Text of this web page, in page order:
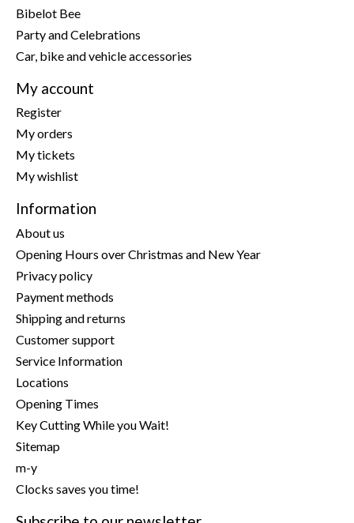
Bibelot Bee
Party and Celebrations
Car, bike and vehicle accessories
My account
Register
My orders
My tickets
My wishlist
Information
About us
Opening Hours over Christmas and New Year
Privacy policy
Payment methods
Shipping and returns
Customer support
Service Information
Locations
Opening Times
Key Cutting While you Wait!
Sitemap
m-y
Clocks saves you time!